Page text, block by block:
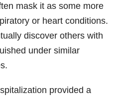
mask it as some more
or heart conditions.
discover others with
under similar
provided a